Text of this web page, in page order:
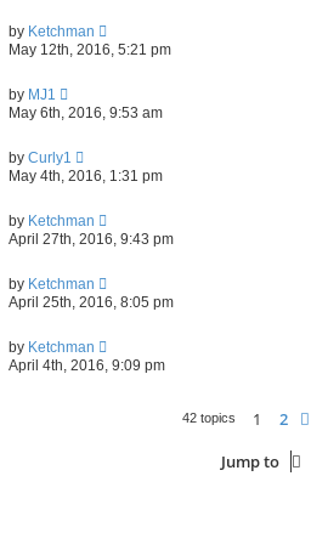
by Ketchman
May 12th, 2016, 5:21 pm
by MJ1
May 6th, 2016, 9:53 am
by Curly1
May 4th, 2016, 1:31 pm
by Ketchman
April 27th, 2016, 9:43 pm
by Ketchman
April 25th, 2016, 8:05 pm
by Ketchman
April 4th, 2016, 9:09 pm
42 topics 1 2
Jump to